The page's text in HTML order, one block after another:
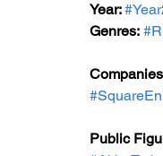
Year:
Genres:
Public